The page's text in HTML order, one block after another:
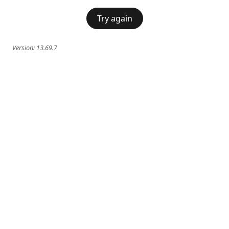
Try again
Version: 13.69.7